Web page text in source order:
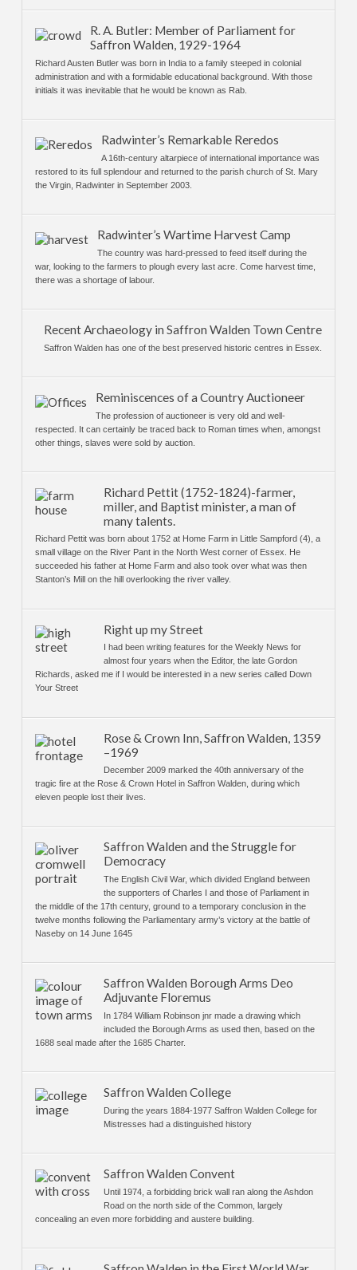
R. A. Butler: Member of Parliament for
Saffron Walden, 1929-1964
Richard Austen Butler was born in India to a family steeped in colonial
administration and with a formidable educational background. With those
initials it was inevitable that he would be known as Rab.
Radwinter’s Remarkable Reredos
A 16th-century altarpiece of international importance was
restored to its full splendour and returned to the parish church of St. Mary
the Virgin, Radwinter in September 2003.
Radwinter’s Wartime Harvest Camp
The country was hard-pressed to feed itself during the
war, looking to the farmers to plough every last acre. Come harvest time,
there was a shortage of labour.
Recent Archaeology in Saffron Walden Town Centre
Saffron Walden has one of the best preserved historic centres in Essex.
Reminiscences of a Country Auctioneer
The profession of auctioneer is very old and well-
respected. It can certainly be traced back to Roman times when, amongst
other things, slaves were sold by auction.
Richard Pettit (1752-1824)-farmer,
miller, and Baptist minister, a man of
many talents.
Richard Pettit was born about 1752 at Home Farm in Little Sampford (4), a
small village on the River Pant in the North West corner of Essex. He
succeeded his father at Home Farm and also took over what was then
Stanton’s Mill on the hill overlooking the river valley.
Right up my Street
I had been writing features for the Weekly News for
almost four years when the Editor, the late Gordon
Richards, asked me if I would be interested in a new series called Down
Your Street
Rose & Crown Inn, Saffron Walden, 1359
–1969
December 2009 marked the 40th anniversary of the
tragic fire at the Rose & Crown Hotel in Saffron Walden, during which
eleven people lost their lives.
Saffron Walden and the Struggle for
Democracy
The English Civil War, which divided England between
the supporters of Charles I and those of Parliament in
the middle of the 17th century, ground to a temporary conclusion in the
twelve months following the Parliamentary army’s victory at the battle of
Naseby on 14 June 1645
Saffron Walden Borough Arms Deo
Adjuvante Floremus
In 1784 William Robinson jnr made a drawing which
included the Borough Arms as used then, based on the
1688 seal made after the 1685 Charter.
Saffron Walden College
During the years 1884-1977 Saffron Walden College for
Mistresses had a distinguished history
Saffron Walden Convent
Until 1974, a forbidding brick wall ran along the Ashdon
Road on the north side of the Common, largely
concealing an even more forbidding and austere building.